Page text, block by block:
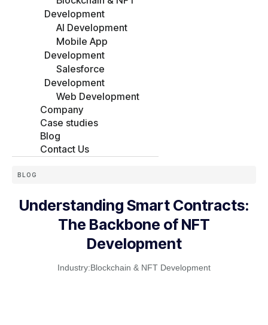
Development
AI Development
Mobile App
Development
Salesforce
Development
Web Development
Company
Case studies
Blog
Contact Us
BLOG
Understanding Smart Contracts:
The Backbone of NFT
Development
Industry:Blockchain & NFT Development